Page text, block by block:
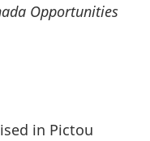
Opportunities
in Pictou